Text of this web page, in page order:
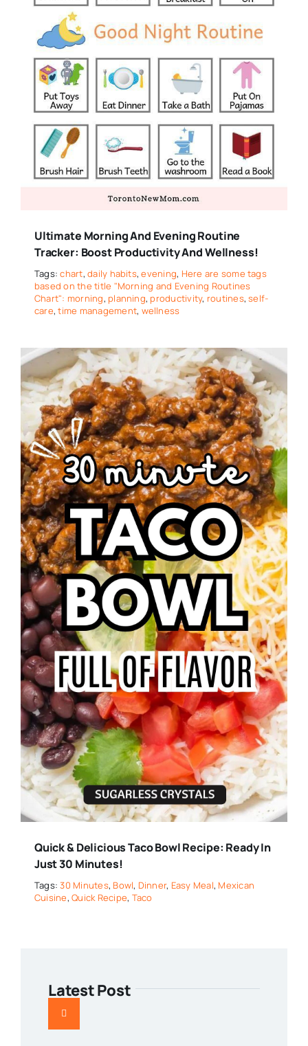
Ultimate Morning And Evening Routine
Tracker: Boost Productivity And Wellness!
Tags:chart,daily habits,evening, Here are some tags
based on the title "Morning and Evening Routines
Chart": morning, planning, productivity, routines,self-
care,time management, wellness
Quick & Delicious Taco Bowl Recipe: Ready In
Just 30 Minutes!
Tags:30 Minutes, Bowl, Dinner, Easy Meal, Mexican
Cuisine,Quick Recipe, Taco
Latest Post